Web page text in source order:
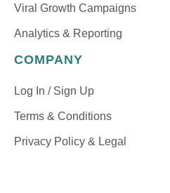
Viral Growth Campaigns
Analytics & Reporting
COMPANY
Log In / Sign Up
Terms & Conditions
Privacy Policy & Legal